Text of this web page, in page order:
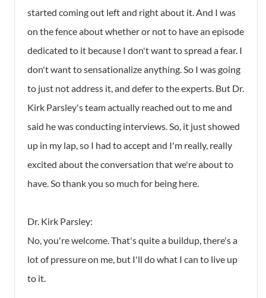
started coming out left and right about it. And I was
on the fence about whether or not to have an episode
dedicated to it because I don't want to spread a fear. I
don't want to sensationalize anything. So I was going
to just not address it, and defer to the experts. But Dr.
Kirk Parsley's team actually reached out to me and
said he was conducting interviews. So, it just showed
up in my lap, so I had to accept and I'm really, really
excited about the conversation that we're about to
have. So thank you so much for being here.
Dr. Kirk Parsley:
No, you're welcome. That's quite a buildup, there's a
lot of pressure on me, but I'll do what I can to live up
to it.